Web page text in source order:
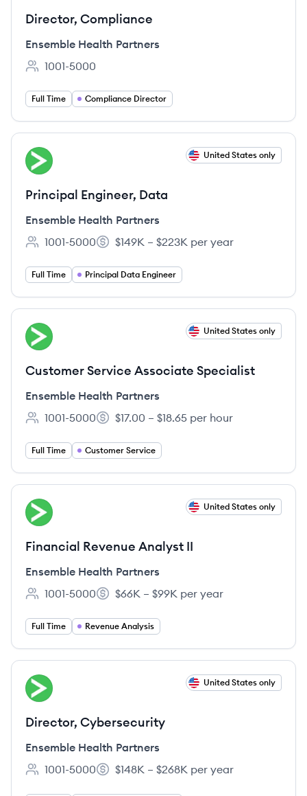
Director, Compliance
Ensemble Health Partners
Employee count:
1001-5000
Full Time Compliance Director
View job
EP United States only
Principal Engineer, Data
Ensemble Health Partners
Employee count:
1001-5000
Salary:
$149K – $223K per year
Full Time Principal Data Engineer
View job
EP United States only
Customer Service Associate Specialist
Ensemble Health Partners
Employee count:
1001-5000
Salary:
$17.00 – $18.65 per hour
Full Time Customer Service
View job
EP United States only
Financial Revenue Analyst II
Ensemble Health Partners
Employee count:
1001-5000
Salary:
$66K – $99K per year
Full Time Revenue Analysis
View job
EP United States only
Director, Cybersecurity
Ensemble Health Partners
Employee count:
1001-5000
Salary:
$148K – $268K per year